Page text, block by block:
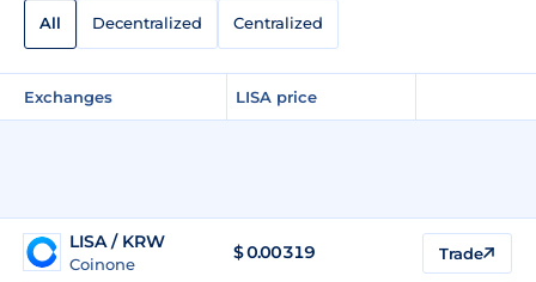
All Decentralized Centralized
Exchanges LISA price
LISA / KRW
Coinone
$0.00319 Trade